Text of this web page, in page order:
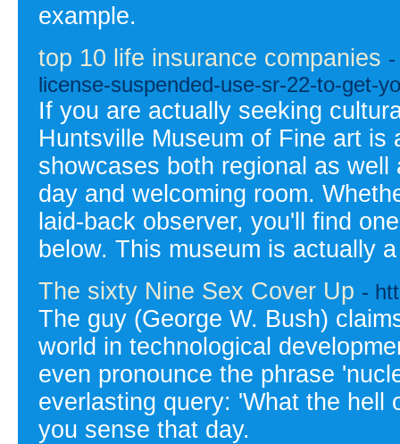
example.
top 10 life insurance companies
license-suspended-use-sr-22-to-get-
If you are actually seeking
Huntsville Museum of Fine art
showcases both regional as
day and welcoming room.
laid-back observer, you'll find
below. This museum is actually
The sixty Nine Sex Cover Up -
The guy (George W. Bush)
world in technological
even pronounce the phrase
everlasting query: 'What the hell
you sense that day.